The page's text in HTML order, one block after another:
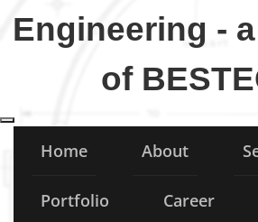
Engineering -
of
Toggle navigation
Home About
Portfolio Career